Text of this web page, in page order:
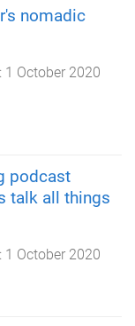
nomadic
1 October 2020
podcast
talk all things
1 October 2020